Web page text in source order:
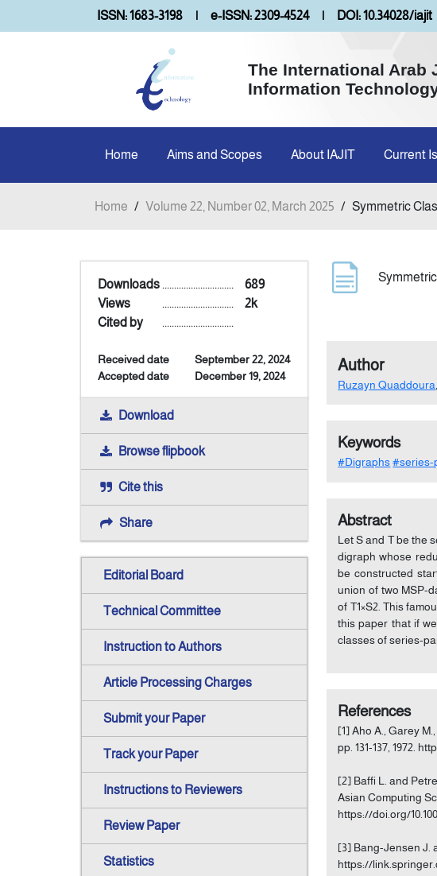
ISSN: 1683-3198 | e-ISSN: 2309-4524 | DOI: 10.34028/iajit
The International Arab
Information
Home Aims and Scopes About IAJIT Current
Home / Volume 22, Number 02, March 2025 / Symmetric
Downloads 689
..............................
Views
2k
..............................
Cited by
..............................
Received date
September 22, 2024
Accepted date
December 19, 2024
Download
Browse flipbook
Cite this
Share
Editorial Board
Technical Committee
Instruction to Authors
Article Processing Charges
Submit your Paper
Track your Paper
Instructions to Reviewers
Review Paper
Statistics
Author
Ruzayn Quaddoura
Keywords
#Digraphs #series-
Abstract
Let S and T be the
digraph whose
be constructed
union of two MSP-
of T1×S2. This
this paper that if
classes of series-
References
[1] Aho A., Garey
pp. 131-137, 1972.
[2] Baffi L. and
Asian Computing
https://doi.org/
[3] Bang-Jensen J.
https://